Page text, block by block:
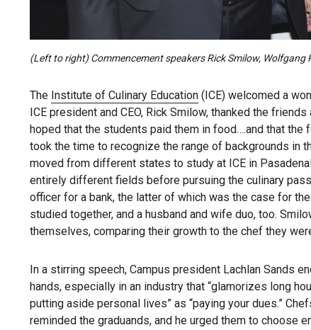
(Left to right) Commencement speakers Rick Smilow,
The Institute of Culinary Education (ICE) welcomed a
ICE president and CEO, Rick Smilow, thanked the
hoped that the students paid them in food….and that
took the time to recognize the range of backgrounds in
moved from different states to study at ICE in
entirely different fields before pursuing the culinary
officer for a bank, the latter of which was the case for
studied together, and a husband and wife duo, too.
themselves, comparing their growth to the chef they
In a stirring speech, Campus president Lachlan Sands
hands, especially in an industry that “glamorizes long
putting aside personal lives” as “paying your dues.”
reminded the graduands, and he urged them to choose